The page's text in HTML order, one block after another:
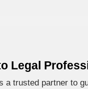
Legal
a trusted partner to